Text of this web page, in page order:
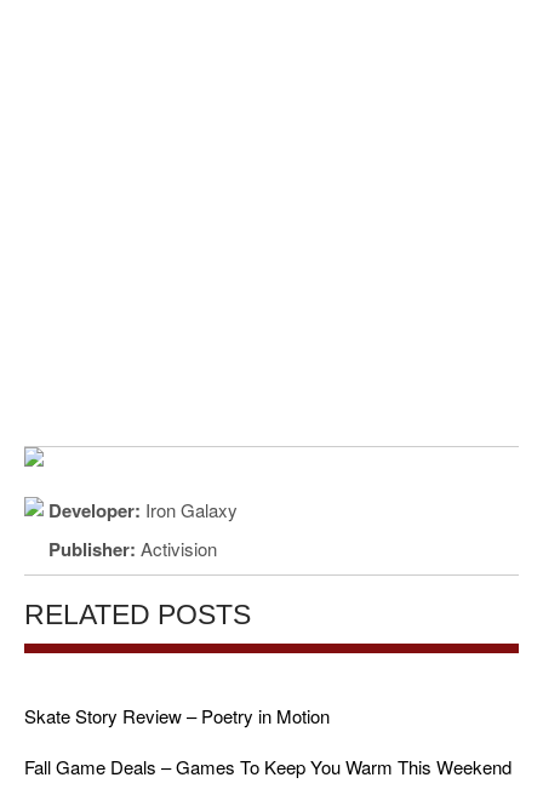
Developer: Iron Galaxy
Publisher: Activision
RELATED POSTS
Skate Story Review – Poetry in Motion
Fall Game Deals – Games To Keep You Warm This Weekend